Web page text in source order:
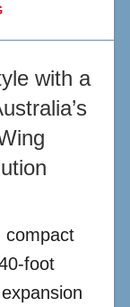
with a
compact
foot